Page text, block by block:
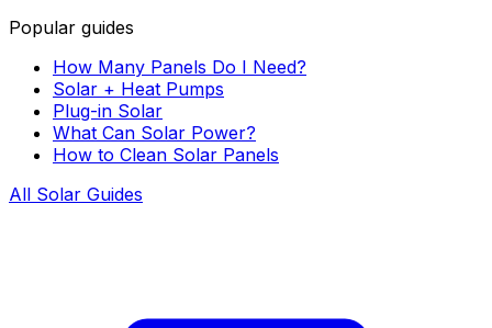
Popular guides
How Many Panels Do I Need?
Solar + Heat Pumps
Plug-in Solar
What Can Solar Power?
How to Clean Solar Panels
All Solar Guides